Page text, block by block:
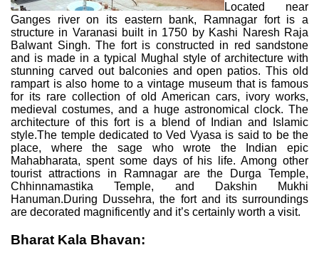
Located near
Ganges river on its eastern bank, Ramnagar fort is a
structure in Varanasi built in 1750 by Kashi Naresh Raja
Balwant Singh. The fort is constructed in red sandstone
and is made in a typical Mughal style of architecture with
stunning carved out balconies and open patios. This old
rampart is also home to a vintage museum that is famous
for its rare collection of old American cars, ivory works,
medieval costumes, and a huge astronomical clock. The
architecture of this fort is a blend of Indian and Islamic
style.The temple dedicated to Ved Vyasa is said to be the
place, where the sage who wrote the Indian epic
Mahabharata, spent some days of his life. Among other
tourist attractions in Ramnagar are the Durga Temple,
Chhinnamastika Temple, and Dakshin Mukhi
Hanuman.During Dussehra, the fort and its surroundings
are decorated magnificently and it’s certainly worth a visit.
Bharat Kala Bhavan: